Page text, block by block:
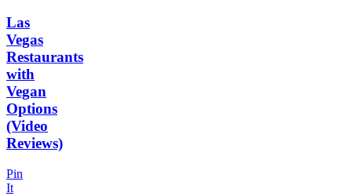
Las
Vegas
Restaurants
with
Vegan
Options
(Video
Reviews)
Pin
It